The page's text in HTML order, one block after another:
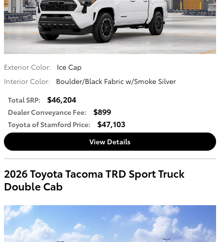
Exterior Color:
Ice Cap
Interior Color:
Boulder/Black Fabric w/Smoke Silver
Total SRP: $46,204
Dealer Conveyance Fee: $899
Toyota of Stamford Price: $47,103
View Details
2026 Toyota Tacoma TRD Sport Truck
Double Cab